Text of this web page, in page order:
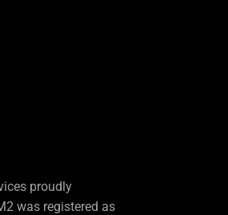
proudly
was registered as